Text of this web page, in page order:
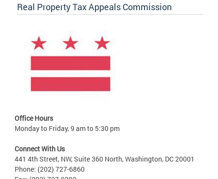
Real Property Tax Appeals Commission
Office Hours
Monday to Friday, 9 am to 5:30 pm
Connect With Us
441 4th Street, NW, Suite 360 North, Washington, DC 20001
Phone: (202) 727-6860